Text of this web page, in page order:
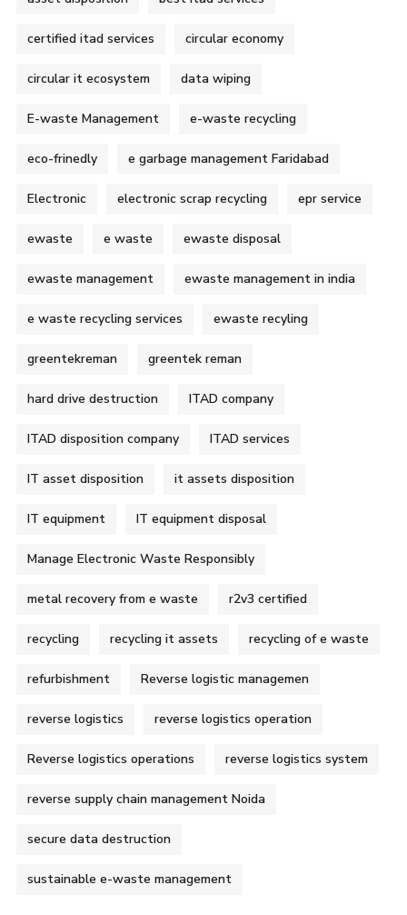
certified itad services circular economy
circular it ecosystem data wiping
E-waste Management e-waste recycling
eco-frinedly e garbage management Faridabad
Electronic electronic scrap recycling epr service
ewaste e waste ewaste disposal
ewaste management ewaste management in india
e waste recycling services ewaste recyling
greentekreman greentek reman
hard drive destruction ITAD company
ITAD disposition company ITAD services
IT asset disposition it assets disposition
IT equipment IT equipment disposal
Manage Electronic Waste Responsibly
metal recovery from e waste r2v3 certified
recycling recycling it assets recycling of e waste
refurbishment Reverse logistic managemen
reverse logistics reverse logistics operation
Reverse logistics operations reverse logistics system
reverse supply chain management Noida
secure data destruction
sustainable e-waste management